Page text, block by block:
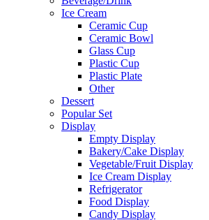
Ice Cream
Ceramic Cup
Ceramic Bowl
Glass Cup
Plastic Cup
Plastic Plate
Other
Dessert
Popular Set
Display
Empty Display
Bakery/Cake Display
Vegetable/Fruit Display
Ice Cream Display
Refrigerator
Food Display
Candy Display